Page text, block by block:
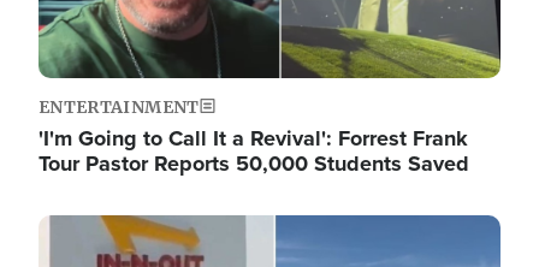
ENTERTAINMENT
'I'm Going to Call It a Revival': Forrest Frank
Tour Pastor Reports 50,000 Students Saved
Image